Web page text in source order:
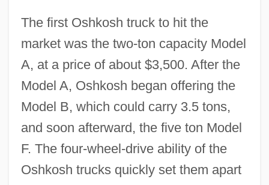
The first Oshkosh truck to hit the
market was the two-ton capacity Model
A, at a price of about $3,500. After the
Model A, Oshkosh began offering the
Model B, which could carry 3.5 tons,
and soon afterward, the five ton Model
F. The four-wheel-drive ability of the
Oshkosh trucks quickly set them apart